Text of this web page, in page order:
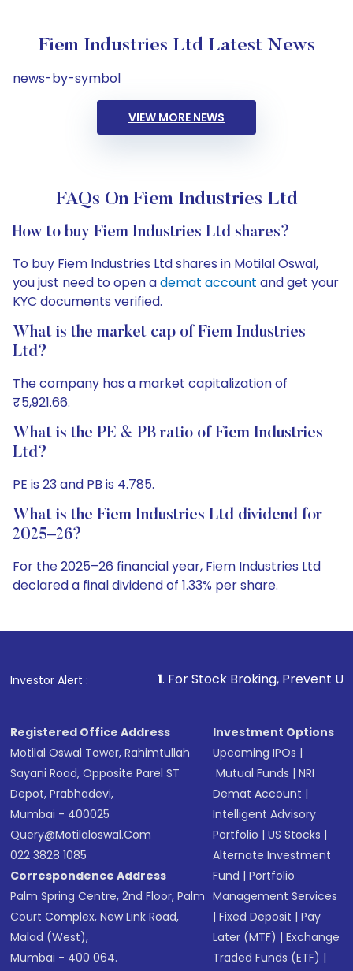
Fiem Industries Ltd Latest News
news-by-symbol
VIEW MORE NEWS
FAQs On Fiem Industries Ltd
How to buy Fiem Industries Ltd shares?
To buy Fiem Industries Ltd shares in Motilal Oswal,
you just need to open ademat account and get your
KYC documents verified.
What is the market cap of Fiem Industries
Ltd?
The company has a market capitalization of
₹5,921.66.
What is the PE & PB ratio of Fiem Industries
Ltd?
PE is 23 and PB is 4.785.
What is the Fiem Industries Ltd dividend for
2025–26?
For the 2025–26 financial year, Fiem Industries Ltd
declared a final dividend of 1.33% per share.
Investor Alert :
1. For Stock Broking, Prevent Unauthorized
Registered Office Address
Motilal Oswal Tower, Rahimtullah
Sayani Road, Opposite Parel ST
Depot, Prabhadevi,
Mumbai - 400025
Query@motilaloswal.com
022 3828 1085
Correspondence Address
Palm Spring Centre, 2nd Floor, Palm
Court Complex, New Link Road,
Malad (West),
Mumbai - 400 064.
Investment Options
Upcoming IPOs |
Mutual Funds |NRI
Demat Account |
Intelligent Advisory
Portfolio |US Stocks |
Alternate Investment
Fund |Portfolio
Management Services
|Fixed Deposit |Pay
Later (MTF) |Exchange
Traded Funds (ETF) |